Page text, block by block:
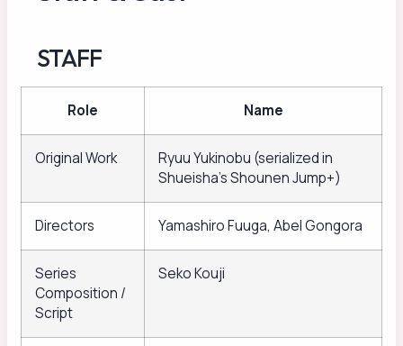
STAFF
Role Name
Original Work
Ryuu Yukinobu (serialized in
Shueisha’s Shounen Jump+)
Directors Yamashiro Fuuga, Abel Gongora
Series
Composition /
Script
Seko Kouji